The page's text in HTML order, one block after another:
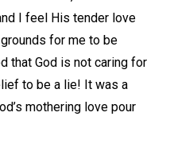
I feel His tender love
for me to be
that God is not caring for
to be a lie! It was a
mothering love pour